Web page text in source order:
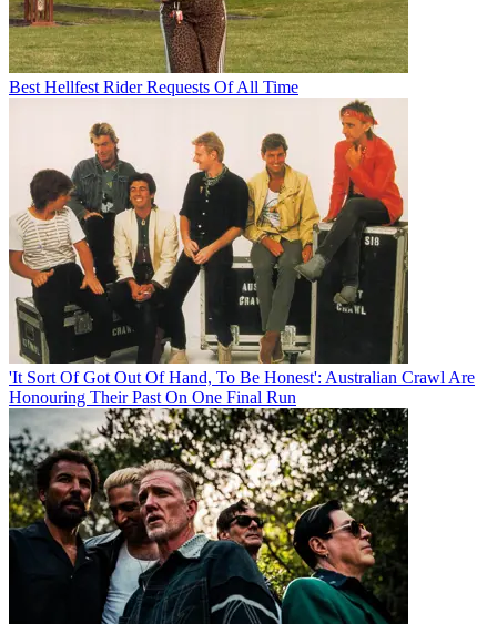
Best Hellfest Rider Requests Of All Time
'It Sort Of Got Out Of Hand, To Be Honest': Australian Crawl Are
Honouring Their Past On One Final Run